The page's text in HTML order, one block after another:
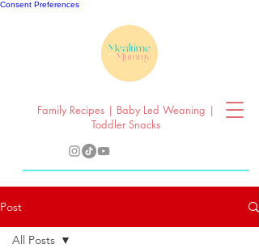
Consent Preferences
Family Recipes | Baby Led Weaning |
Toddler Snacks
Post
All Posts